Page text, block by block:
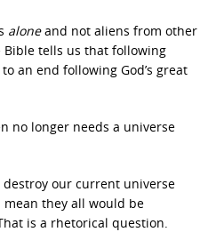
aloneand not aliens from other
Bible tells us that following
an end following God’s great
no longer needs a universe
destroy our current universe
they all would be
is a rhetorical question.